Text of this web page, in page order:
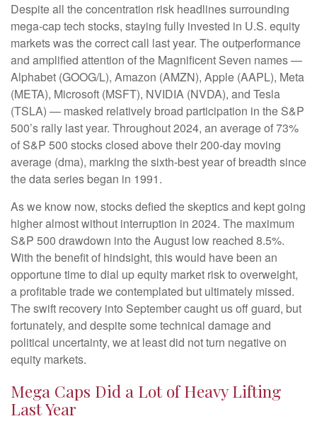
Despite all the concentration risk headlines surrounding
mega-cap tech stocks, staying fully invested in U.S. equity
markets was the correct call last year. The outperformance
and amplified attention of the Magnificent Seven names —
Alphabet (GOOG/L), Amazon (AMZN), Apple (AAPL), Meta
(META), Microsoft (MSFT), NVIDIA (NVDA), and Tesla
(TSLA) — masked relatively broad participation in the S&P
500’s rally last year. Throughout 2024, an average of 73%
of S&P 500 stocks closed above their 200-day moving
average (dma), marking the sixth-best year of breadth since
the data series began in 1991.
As we know now, stocks defied the skeptics and kept going
higher almost without interruption in 2024. The maximum
S&P 500 drawdown into the August low reached 8.5%.
With the benefit of hindsight, this would have been an
opportune time to dial up equity market risk to overweight,
a profitable trade we contemplated but ultimately missed.
The swift recovery into September caught us off guard, but
fortunately, and despite some technical damage and
political uncertainty, we at least did not turn negative on
equity markets.
Mega Caps Did a Lot of Heavy Lifting
Last Year